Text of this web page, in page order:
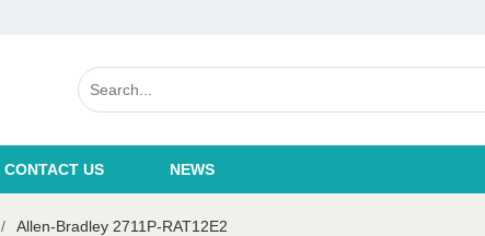
CONTACT US NEWS
/ Allen-Bradley 2711P-RAT12E2